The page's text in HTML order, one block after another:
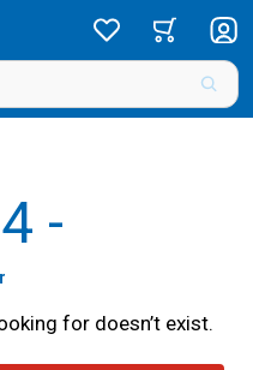
-
for doesn’t exist.